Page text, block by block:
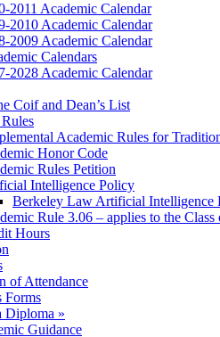
2011 Academic Calendar
2010 Academic Calendar
2009 Academic Calendar
Calendars
2028 Academic Calendar
Coif and Dean’s List
Academic Rules for
Honor Code
Rules Petition
Intelligence Policy
Berkeley Law Artificial Intelligence
Rule 3.06 – applies to the
Hours
of Attendance
Forms
Diploma »
Guidance